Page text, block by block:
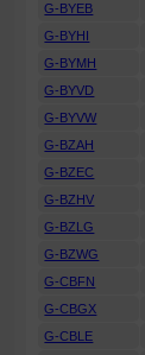
G-BYEB
G-BYHI
G-BYMH
G-BYVD
G-BYVW
G-BZAH
G-BZEC
G-BZHV
G-BZLG
G-BZWG
G-CBFN
G-CBGX
G-CBLE